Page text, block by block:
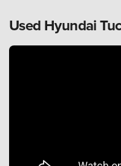
Used Hyundai